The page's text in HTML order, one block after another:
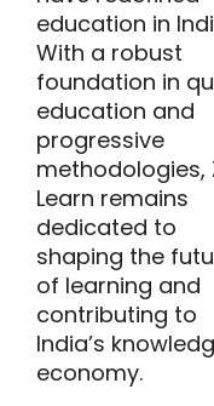
education in
With a robust
foundation in
education and
progressive
methodologies,
Learn remains
dedicated to
shaping the
of learning and
contributing to
India’s
economy.